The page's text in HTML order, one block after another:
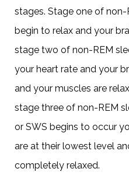
stages. Stage one of
begin to relax and your
stage two of non-REM
your heart rate and your
and your muscles are
stage three of non-REM
or SWS begins to occur
are at their lowest level
completely relaxed.